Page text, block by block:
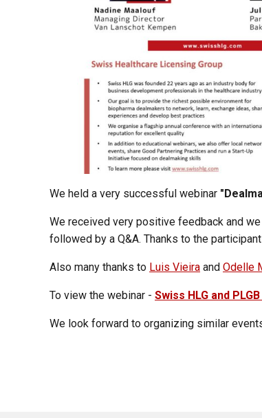
We held a very successful webinar
We received very positive feedback and
followed by a Q&A. Thanks to the
Also many thanks to Luis Vieira and Odelle
To view the webinar - Swiss HLG and
We look forward to organizing similar